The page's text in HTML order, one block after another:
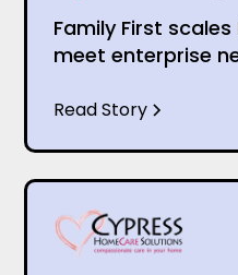
Family First
meet enterprise
Read Story